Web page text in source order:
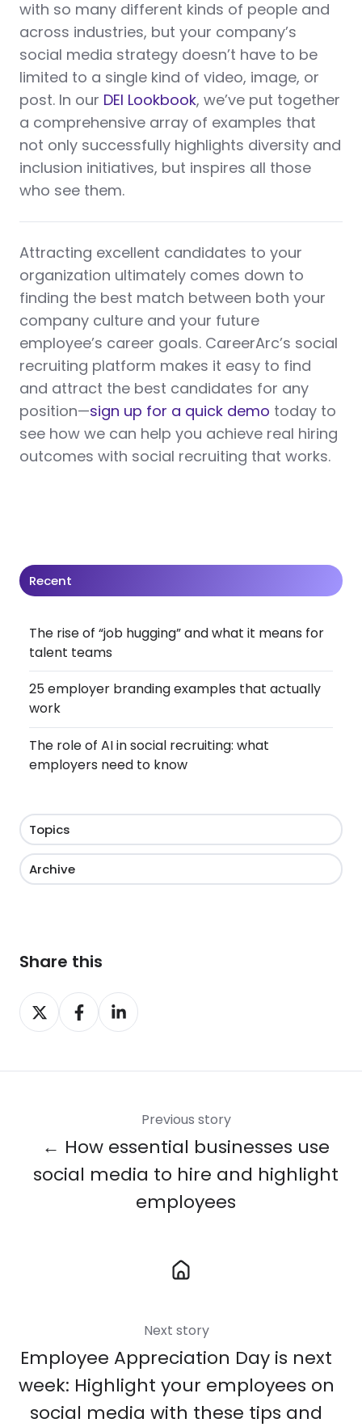
with so many different kinds of people and
across industries, but your company’s
social media strategy doesn’t have to be
limited to a single kind of video, image, or
post. In our DEI Lookbook, we’ve put together
a comprehensive array of examples that
not only successfully highlights diversity and
inclusion initiatives, but inspires all those
who see them.
Attracting excellent candidates to your
organization ultimately comes down to
finding the best match between both your
company culture and your future
employee’s career goals. CareerArc’s social
recruiting platform makes it easy to find
and attract the best candidates for any
position—sign up for a quick demo today to
see how we can help you achieve real hiring
outcomes with social recruiting that works.
Recent
The rise of “job hugging” and what it means for
talent teams
25 employer branding examples that actually
work
The role of AI in social recruiting: what
employers need to know
Topics
Archive
Share this
Share
on
Share
on
Share
on
Previous story
← How essential businesses use
social media to hire and highlight
employees
Next story
Employee Appreciation Day is next
week: Highlight your employees on
social media with these tips and